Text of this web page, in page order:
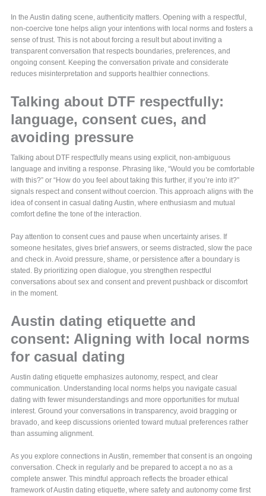
In the Austin dating scene, authenticity matters. Opening with a respectful,
non-coercive tone helps align your intentions with local norms and fosters a
sense of trust. This is not about forcing a result but about inviting a
transparent conversation that respects boundaries, preferences, and
ongoing consent. Keeping the conversation private and considerate
reduces misinterpretation and supports healthier connections.
Talking about DTF respectfully:
language, consent cues, and
avoiding pressure
Talking about DTF respectfully means using explicit, non-ambiguous
language and inviting a response. Phrasing like, “Would you be comfortable
with this?” or “How do you feel about taking this further, if you’re into it?”
signals respect and consent without coercion. This approach aligns with the
idea of consent in casual dating Austin, where enthusiasm and mutual
comfort define the tone of the interaction.
Pay attention to consent cues and pause when uncertainty arises. If
someone hesitates, gives brief answers, or seems distracted, slow the pace
and check in. Avoid pressure, shame, or persistence after a boundary is
stated. By prioritizing open dialogue, you strengthen respectful
conversations about sex and consent and prevent pushback or discomfort
in the moment.
Austin dating etiquette and
consent: Aligning with local norms
for casual dating
Austin dating etiquette emphasizes autonomy, respect, and clear
communication. Understanding local norms helps you navigate casual
dating with fewer misunderstandings and more opportunities for mutual
interest. Ground your conversations in transparency, avoid bragging or
bravado, and keep discussions oriented toward mutual preferences rather
than assuming alignment.
As you explore connections in Austin, remember that consent is an ongoing
conversation. Check in regularly and be prepared to accept a no as a
complete answer. This mindful approach reflects the broader ethical
framework of Austin dating etiquette, where safety and autonomy come first